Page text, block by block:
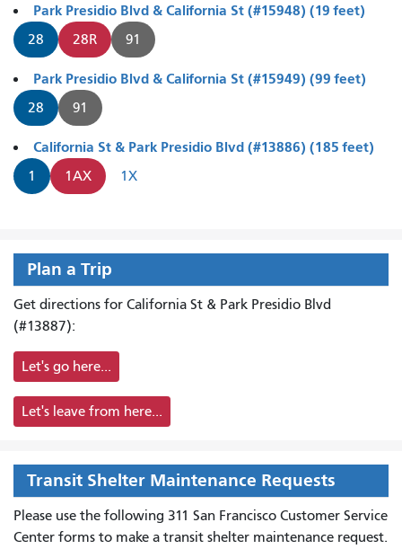
Park Presidio Blvd & California St (#15948) (19 feet)
28 28R 91
Park Presidio Blvd & California St (#15949) (99 feet)
28 91
California St & Park Presidio Blvd (#13886) (185 feet)
1 1AX 1X
Plan a Trip
Get directions for California St & Park Presidio Blvd
(#13887):
Let's go here...
Let's leave from here...
Transit Shelter Maintenance Requests
Please use the following 311 San Francisco Customer Service
Center forms to make a transit shelter maintenance request.